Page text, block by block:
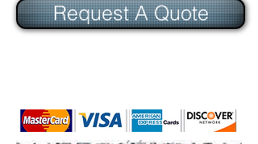
Request A Quote